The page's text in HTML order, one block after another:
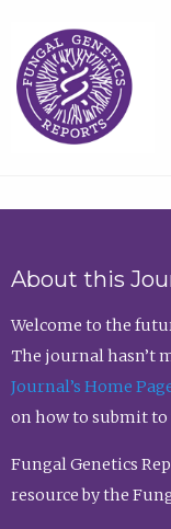
About this
Welcome to the
The journal hasn’t
Journal’s Home
on how to submit
Fungal Genetics
resource by the